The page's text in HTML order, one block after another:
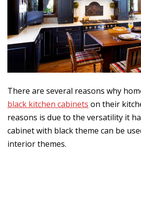
0
1
There are several reasons why
black kitchen cabinets on their
reasons is due to the versatility it
cabinet with black theme can be
interior themes.